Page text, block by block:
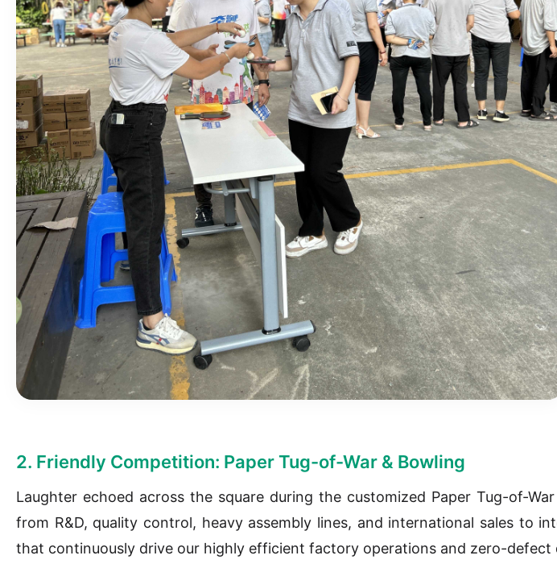
2. Friendly Competition: Paper Tug-of-War & Bowling
Laughter echoed across the square during the customized Paper Tug-of-
from R&D, quality control, heavy assembly lines, and international sales to
that continuously drive our highly efficient factory operations and zero-defect